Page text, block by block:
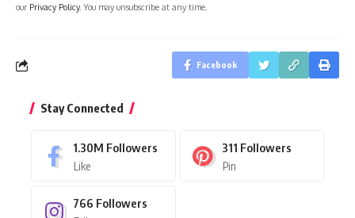
our Privacy Policy. You may unsubscribe at any time.
Facebook
Stay Connected
1.30M Followers
Like
311 Followers
Pin
766 Followers